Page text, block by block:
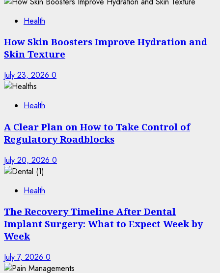
Health
How Skin Boosters Improve Hydration and
Skin Texture
July 23, 2026 0
Health
A Clear Plan on How to Take Control of
Regulatory Roadblocks
July 20, 2026 0
Health
The Recovery Timeline After Dental
Implant Surgery: What to Expect Week by
Week
July 7, 2026 0